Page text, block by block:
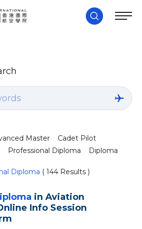
Master
Cadet Pilot
Professional Diploma Diploma
Diploma ( 144 Results )
in Aviation
Info Session